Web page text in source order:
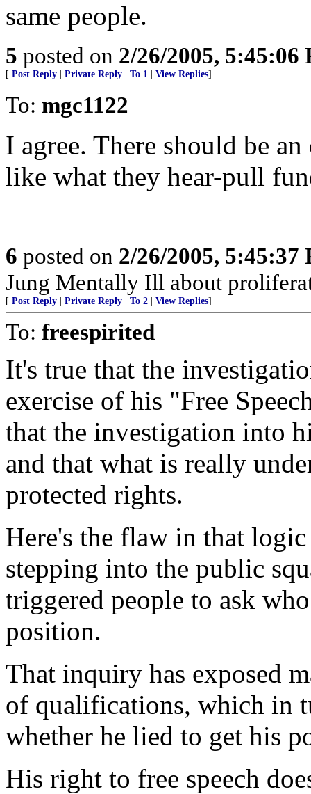
same people.
5 posted on 2/26/2005, 5:45:06
[ Post Reply Private Reply To 1 View Replies]
To: mgc1122
I agree. There should be
like what they hear-pull
6 posted on 2/26/2005, 5:45:37
Jung Mentally Ill about
[ Post Reply Private Reply To 2 View Replies]
To: freespirited
It's true that the
exercise of his "Free
that the investigation into
and that what is really
protected rights.
Here's the flaw in that
stepping into the public
triggered people to ask
position.
That inquiry has exposed
of qualifications, which in
whether he lied to get his
His right to free speech